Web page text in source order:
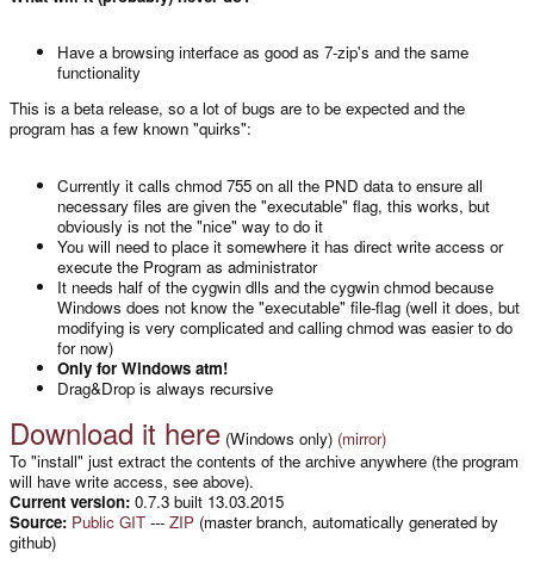
Have a browsing interface as good as 7-zip's and the same
functionality
This is a beta release, so a lot of bugs are to be expected and the
program has a few known "quirks":
Currently it calls chmod 755 on all the PND data to ensure all
necessary files are given the "executable" flag, this works, but
obviously is not the "nice" way to do it
You will need to place it somewhere it has direct write access or
execute the Program as administrator
It needs half of the cygwin dlls and the cygwin chmod because
Windows does not know the "executable" file-flag (well it does, but
modifying is very complicated and calling chmod was easier to do
for now)
Only for Windows atm!
Drag&Drop is always recursive
Download it here (Windows only) (mirror)
To "install" just extract the contents of the archive anywhere (the program
will have write access, see above).
Current version: 0.7.3 built 13.03.2015
Source: Public GIT --- ZIP (master branch, automatically generated by
github)